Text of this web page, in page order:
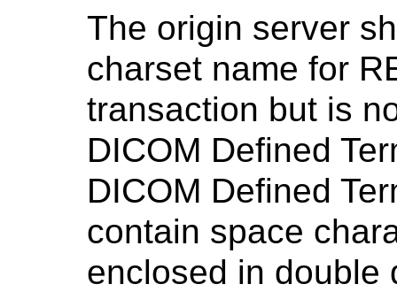
The origin server
charset name for
transaction but is
DICOM Defined
DICOM Defined
contain space
enclosed in double